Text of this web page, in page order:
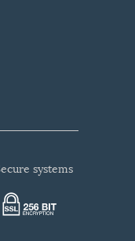
secure systems